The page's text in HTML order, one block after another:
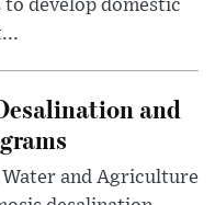
to develop domestic
and
and Agriculture